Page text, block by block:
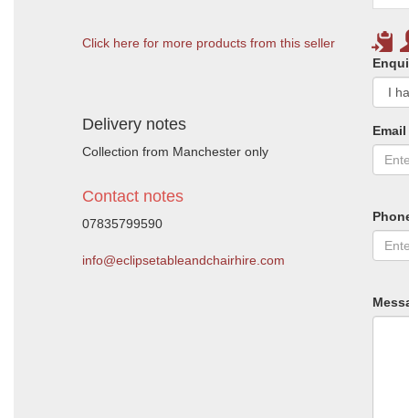
Click here for more products from this seller
Delivery notes
Collection from Manchester only
Contact notes
07835799590
info@eclipsetableandchairhire.com